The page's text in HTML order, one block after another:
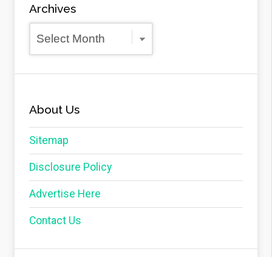
Archives
Archives
About Us
Sitemap
Disclosure Policy
Advertise Here
Contact Us